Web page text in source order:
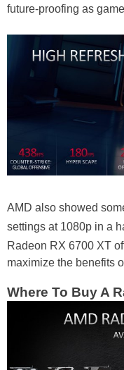
future-proofing as
AMD also showed
settings at 1080p in a
Radeon RX 6700 XT
maximize the benefits
Where To Buy A